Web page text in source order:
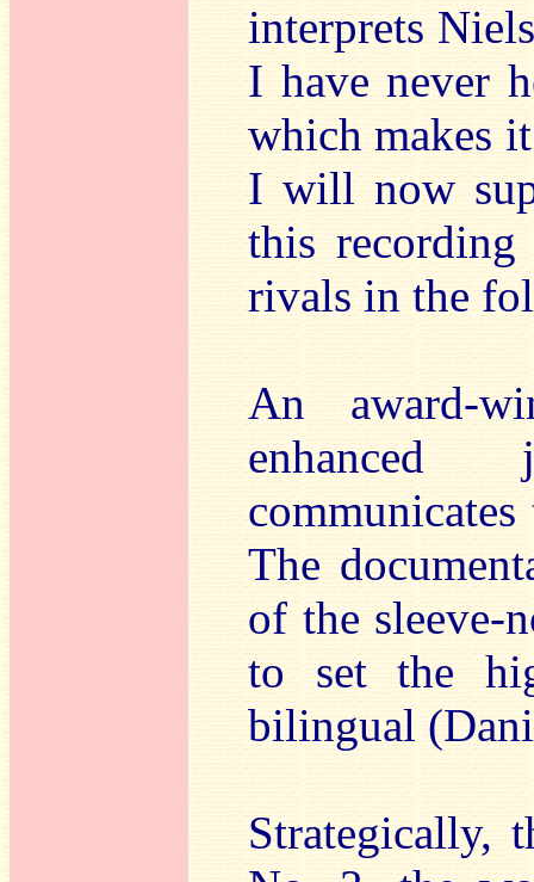
interprets
I have never
which makes
I will now
this
rivals in the
An award-
enhanced
The
of the sleeve-
to set the
bilingual
Strategically,